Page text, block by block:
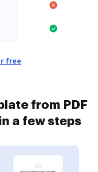
free
from PDF
a few steps